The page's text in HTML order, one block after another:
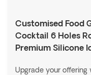
Customised Food
Cocktail 6 Holes
Premium Silicone
Upgrade your offering